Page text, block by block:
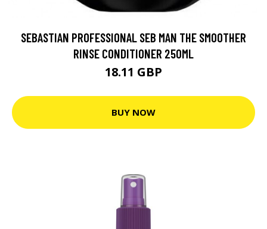
SEBASTIAN PROFESSIONAL SEB MAN THE SMOOTHER
RINSE CONDITIONER 250ML
18.11 GBP
BUY NOW